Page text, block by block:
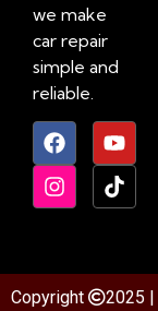
we make
car repair
simple and
reliable.
Copyright 2025 |